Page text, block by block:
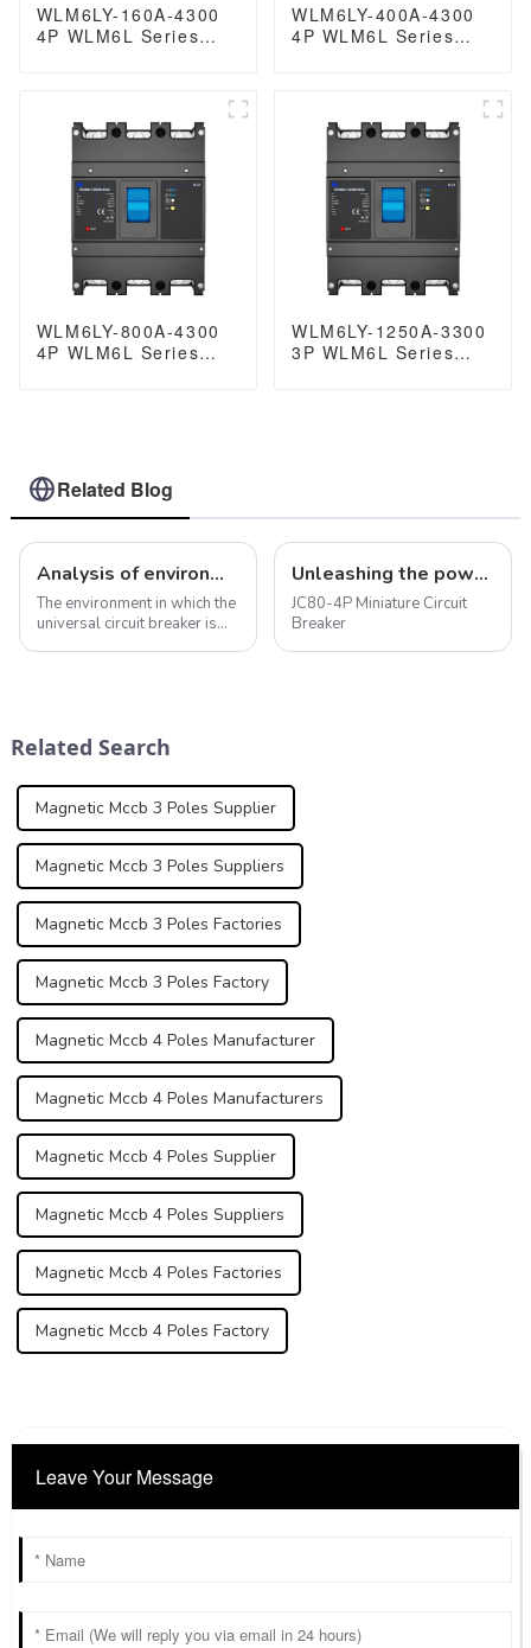
WLM6LY-160A-4300
4P WLM6L Series
Poles mccb breaker
WLM6LY-400A-4300
4P WLM6L Series
poles 4 Poles mccb
breaker
WLM6LY-800A-4300
4P WLM6L Series
WLM6LY-1250A-3300
3P WLM6L Series
Related Blog
Analysis of environmental factors when using universal circuit breaker
The environment in which the
universal circuit breaker is
mentioned, ...
Unleashing the power of protection: JC80-4P miniature circuit breaker
JC80-4P Miniature Circuit
Breaker
Related Search
Magnetic Mccb 3 Poles Supplier
Magnetic Mccb 3 Poles Suppliers
Magnetic Mccb 3 Poles Factories
Magnetic Mccb 3 Poles Factory
Magnetic Mccb 4 Poles Manufacturer
Magnetic Mccb 4 Poles Manufacturers
Magnetic Mccb 4 Poles Supplier
Magnetic Mccb 4 Poles Suppliers
Magnetic Mccb 4 Poles Factories
Magnetic Mccb 4 Poles Factory
Leave Your Message